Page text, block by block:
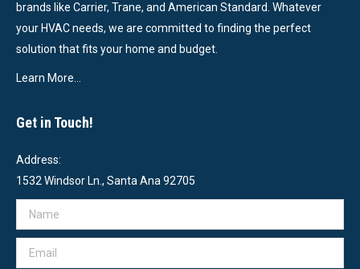
brands like Carrier, Trane, and American Standard. Whatever
your HVAC needs, we are committed to finding the perfect
solution that fits your home and budget.
Learn More…
Get in Touch!
Address:
1532 Windsor Ln., Santa Ana 92705